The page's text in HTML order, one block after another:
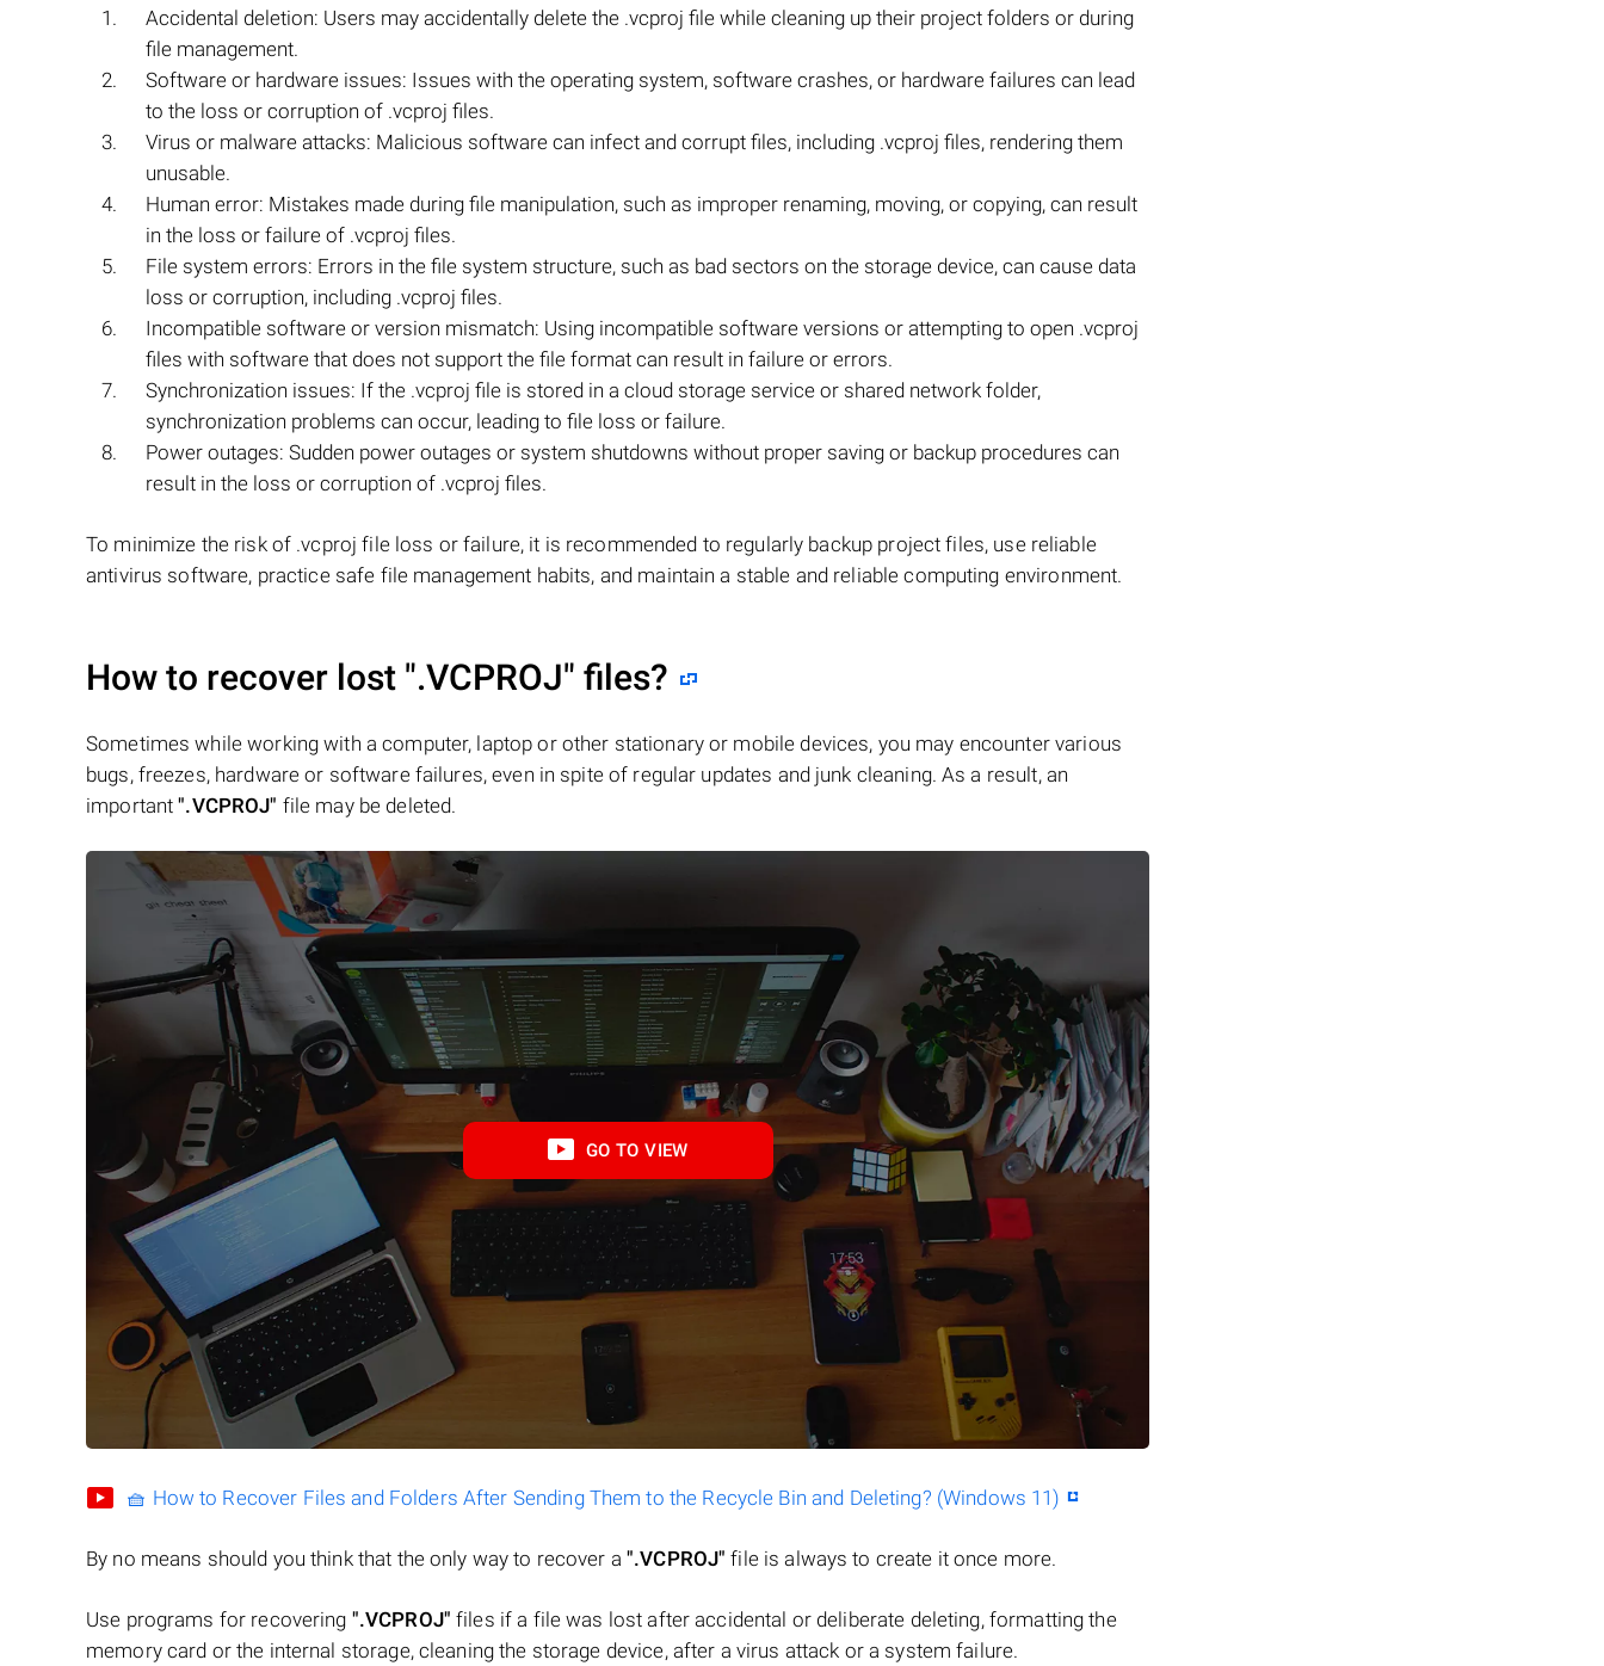
Accidental deletion: Users may accidentally delete the .vcproj file while cleaning up their project folders or during
file management.
Software or hardware issues: Issues with the operating system, software crashes, or hardware failures can lead
to the loss or corruption of .vcproj files.
Virus or malware attacks: Malicious software can infect and corrupt files, including .vcproj files, rendering them
unusable.
Human error: Mistakes made during file manipulation, such as improper renaming, moving, or copying, can result
in the loss or failure of .vcproj files.
File system errors: Errors in the file system structure, such as bad sectors on the storage device, can cause data
loss or corruption, including .vcproj files.
Incompatible software or version mismatch: Using incompatible software versions or attempting to open .vcproj
files with software that does not support the file format can result in failure or errors.
Synchronization issues: If the .vcproj file is stored in a cloud storage service or shared network folder,
synchronization problems can occur, leading to file loss or failure.
Power outages: Sudden power outages or system shutdowns without proper saving or backup procedures can
result in the loss or corruption of .vcproj files.
To minimize the risk of .vcproj file loss or failure, it is recommended to regularly backup project files, use reliable
antivirus software, practice safe file management habits, and maintain a stable and reliable computing environment.
How to recover lost ".VCPROJ" files?
Sometimes while working with a computer, laptop or other stationary or mobile devices, you may encounter various
bugs, freezes, hardware or software failures, even in spite of regular updates and junk cleaning. As a result, an
important".VCPROJ" file may be deleted.
GO TO VIEW
🧺 How to Recover Files and Folders After Sending Them to the Recycle Bin and Deleting? (Windows 11)
By no means should you think that the only way to recover a ".VCPROJ" file is always to create it once more.
Use programs for recovering ".VCPROJ" files if a file was lost after accidental or deliberate deleting, formatting the
memory card or the internal storage, cleaning the storage device, after a virus attack or a system failure.